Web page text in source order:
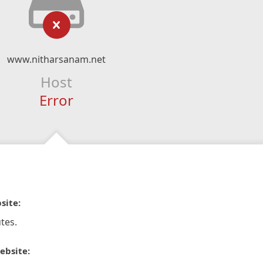
www.nitharsanam.net
Host
Error